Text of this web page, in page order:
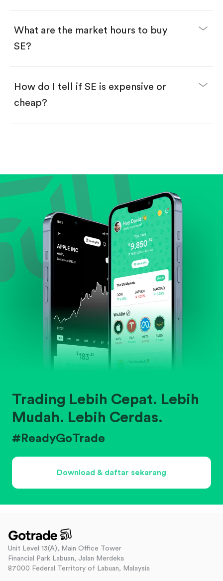
What are the market hours to buy
SE?
How do I tell if SE is expensive or
cheap?
Review revenue and earnings growth.
Check margins and cash flow.
Evaluate business outlook and the company's
position within its industry.
Trading Lebih Cepat. Lebih
Mudah. Lebih Cerdas.
#ReadyGoTrade
Download & daftar sekarang
Unit Level 13(A), Main Office Tower
Financial Park Labuan, Jalan Merdeka
87000 Federal Territory of Labuan, Malaysia